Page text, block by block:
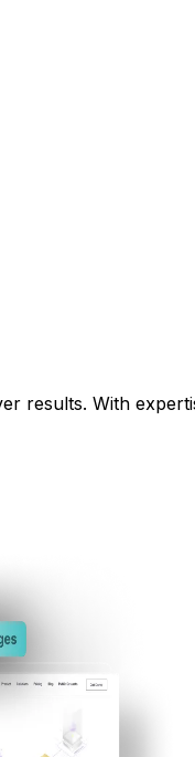
results. With